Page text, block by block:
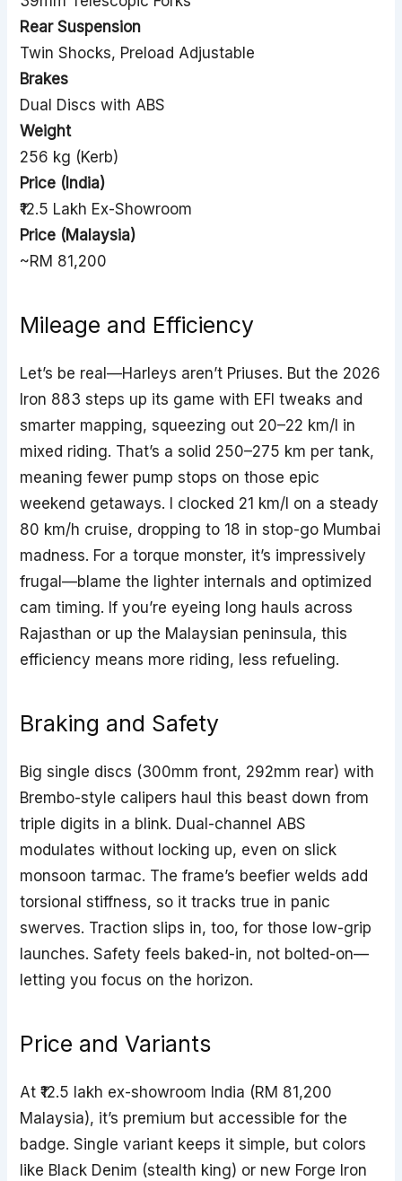
Rear Suspension
Twin Shocks, Preload Adjustable
Brakes
Dual Discs with ABS
Weight
256 kg (Kerb)
Price (India)
₹12.5 Lakh Ex-Showroom
Price (Malaysia)
~RM 81,200
Mileage and Efficiency
Let’s be real—Harleys aren’t Priuses. But the 2026
Iron 883 steps up its game with EFI tweaks and
smarter mapping, squeezing out 20–22 km/l in
mixed riding. That’s a solid 250–275 km per tank,
meaning fewer pump stops on those epic
weekend getaways. I clocked 21 km/l on a steady
80 km/h cruise, dropping to 18 in stop-go Mumbai
madness. For a torque monster, it’s impressively
frugal—blame the lighter internals and optimized
cam timing. If you’re eyeing long hauls across
Rajasthan or up the Malaysian peninsula, this
efficiency means more riding, less refueling.
Braking and Safety
Big single discs (300mm front, 292mm rear) with
Brembo-style calipers haul this beast down from
triple digits in a blink. Dual-channel ABS
modulates without locking up, even on slick
monsoon tarmac. The frame’s beefier welds add
torsional stiffness, so it tracks true in panic
swerves. Traction slips in, too, for those low-grip
launches. Safety feels baked-in, not bolted-on—
letting you focus on the horizon.
Price and Variants
At ₹12.5 lakh ex-showroom India (RM 81,200
Malaysia), it’s premium but accessible for the
badge. Single variant keeps it simple, but colors
like Black Denim (stealth king) or new Forge Iron